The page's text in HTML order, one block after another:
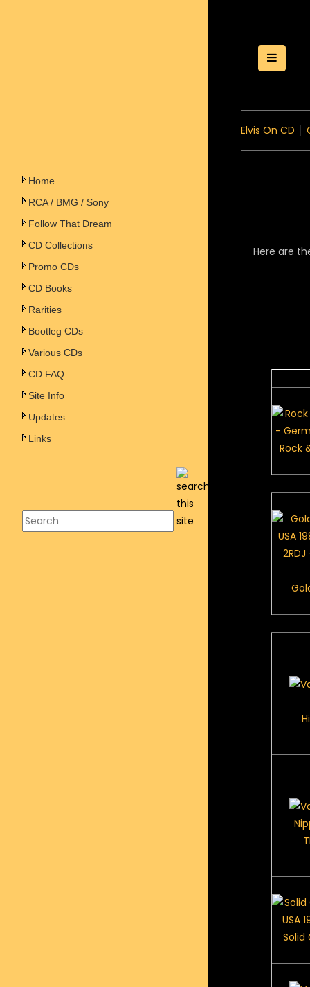
Home
RCA / BMG / Sony
Follow That Dream
CD Collections
Promo CDs
CD Books
Rarities
Bootleg CDs
Various CDs
CD FAQ
Site Info
Updates
Links
Elvis On CD
Here are
Rock
Solid